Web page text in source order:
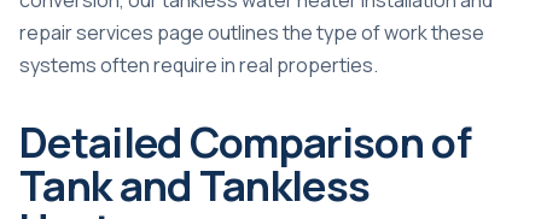
repair services page outlines the type of work these
systems often require in real properties.
Detailed Comparison of
Tank and Tankless